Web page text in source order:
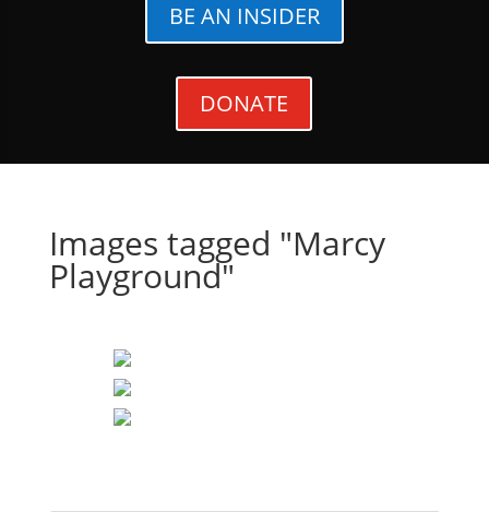
BE AN INSIDER
DONATE
Images tagged "Marcy
Playground"